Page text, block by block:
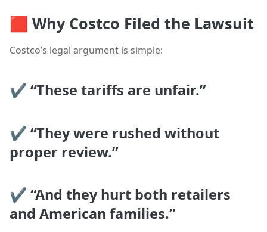
🟥 Why Costco Filed the Lawsuit
Costco’s legal argument is simple:
✔ “These tariffs are unfair.”
✔ “They were rushed without
proper review.”
✔ “And they hurt both retailers
and American families.”